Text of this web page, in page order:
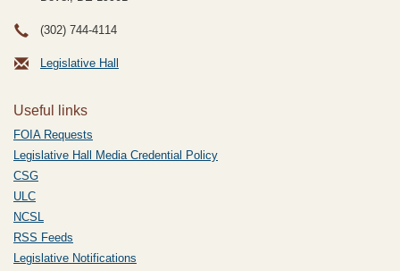
(302) 744-4114
Legislative Hall
Useful links
FOIA Requests
Legislative Hall Media Credential Policy
CSG
ULC
NCSL
RSS Feeds
Legislative Notifications